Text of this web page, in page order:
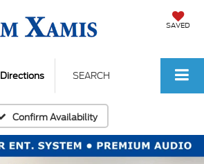
SAVED
Directions SEARCH
Confirm Availability